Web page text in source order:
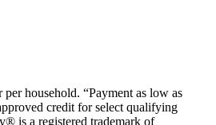
household. “Payment as low as
credit for select qualifying
is a registered trademark of